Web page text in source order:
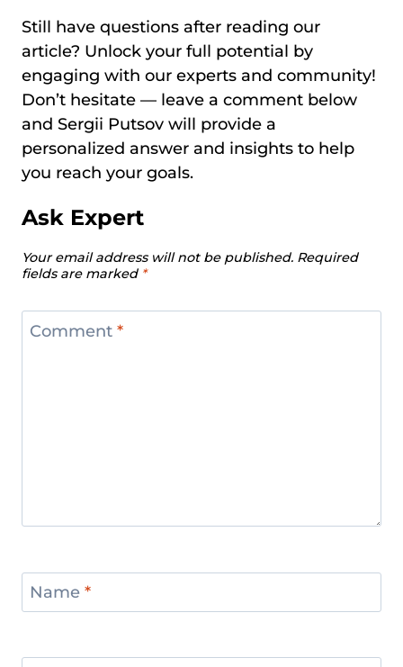
Still have questions after reading our
article? Unlock your full potential by
engaging with our experts and community!
Don’t hesitate — leave a comment below
and Sergii Putsov will provide a
personalized answer and insights to help
you reach your goals.
Ask Expert
Your email address will not be published. Required
fields are marked *
Comment *
Name *